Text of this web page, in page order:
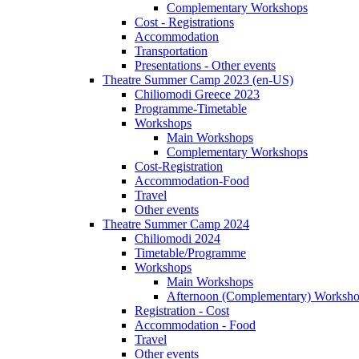
Complementary Workshops
Cost - Registrations
Accommodation
Transportation
Presentations - Other events
Theatre Summer Camp 2023 (en-US)
Chiliomodi Greece 2023
Programme-Timetable
Workshops
Main Workshops
Complementary Workshops
Cost-Registration
Accommodation-Food
Travel
Other events
Theatre Summer Camp 2024
Chiliomodi 2024
Timetable/Programme
Workshops
Main Workshops
Afternoon (Complementary)
Registration - Cost
Accommodation - Food
Travel
Other events